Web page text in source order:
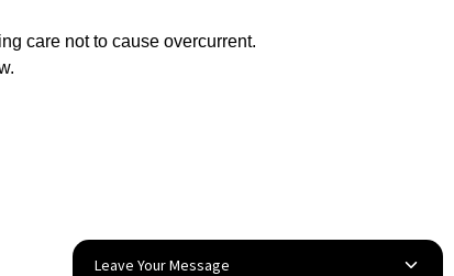
care not to cause overcurrent.
Leave Your Message